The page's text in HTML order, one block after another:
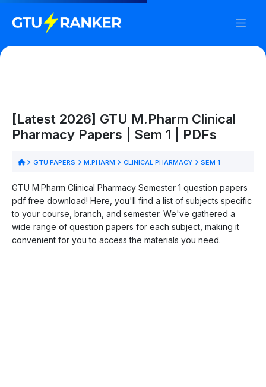
[Latest 2026] GTU M.Pharm Clinical
Pharmacy Papers | Sem 1 | PDFs
GTU PAPERS M.PHARM CLINICAL PHARMACY SEM 1
GTU M.Pharm Clinical Pharmacy Semester 1 question papers
pdf free download! Here, you'll find a list of subjects specific
to your course, branch, and semester. We've gathered a
wide range of question papers for each subject, making it
convenient for you to access the materials you need.